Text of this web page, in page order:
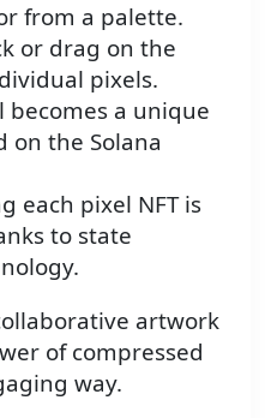
from a palette.
or drag on the
pixels.
becomes a unique
on the Solana
each pixel NFT is
to state
artwork
of compressed
way.